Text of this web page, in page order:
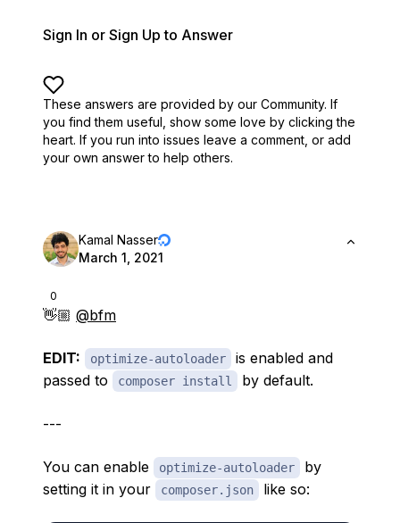
Sign In or Sign Up to Answer
These answers are provided by our Community. If
you find them useful, show some love by clicking the
heart. If you run into issues leave a comment, or add
your own answer to help others.
0
Kamal Nasser
March 1, 2021
👋🏼 @bfm
EDIT: optimize-autoloader
is enabled and
passed to
composer install by default.
---
You can enable optimize-autoloader
by
setting it in your
composer.json like so: